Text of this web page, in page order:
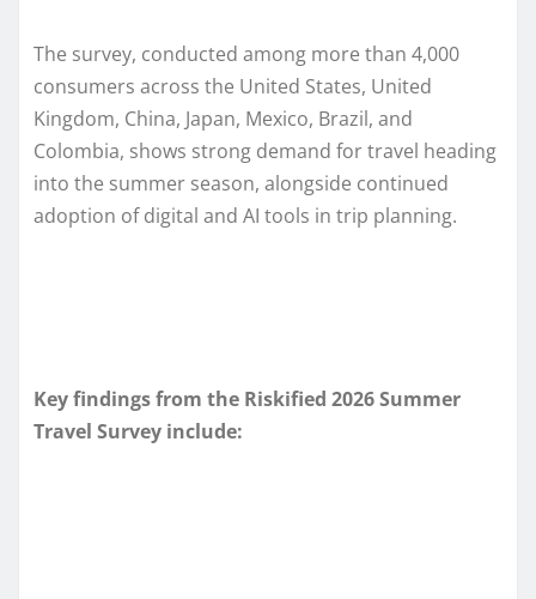
The survey, conducted among more than 4,000
consumers across the United States, United
Kingdom, China, Japan, Mexico, Brazil, and
Colombia, shows strong demand for travel heading
into the summer season, alongside continued
adoption of digital and AI tools in trip planning.
Key findings from the Riskified 2026 Summer
Travel Survey include: